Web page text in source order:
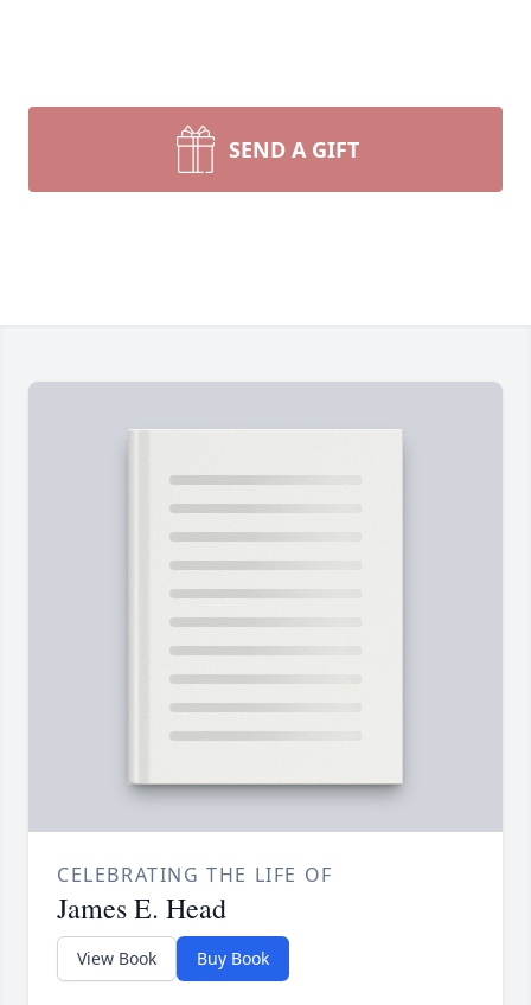
SEND A GIFT
CELEBRATING THE LIFE OF
James E. Head
View Book Buy Book